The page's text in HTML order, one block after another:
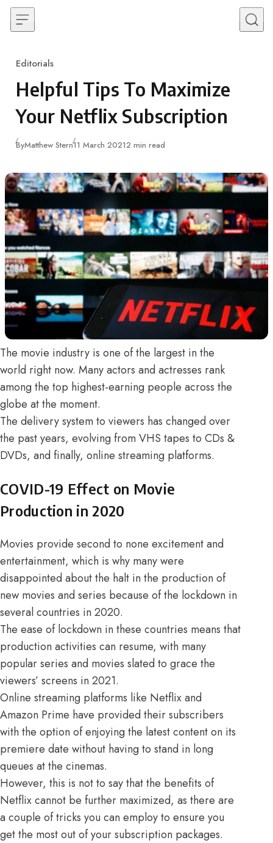
Skip to content
Category
Editorials
Helpful Tips To Maximize
Your Netflix Subscription
ByMatthew SternPublished
11 March 20212 min read
The movie industry is one of the largest in the
world right now. Many actors and actresses rank
among the top highest-earning people across the
globe at the moment.
The delivery system to viewers has changed over
the past years, evolving from VHS tapes to CDs &
DVDs, and finally, online streaming platforms.
COVID-19 Effect on Movie
Production in 2020
Movies provide second to none excitement and
entertainment, which is why many were
disappointed about the halt in the production of
new movies and series because of the lockdown in
several countries in 2020.
The ease of lockdown in these countries means that
production activities can resume, with many
popular series and movies slated to grace the
viewers’ screens in 2021.
Online streaming platforms like Netflixand
Amazon Prime have provided their subscribers
with the option of enjoying the latest content on its
premiere date without having to stand in long
queues at the cinemas.
However, this is not to say that the benefits of
Netflix cannot be further maximized, as there are
a couple of tricks you can employ to ensure you
get the most out of your subscription packages.